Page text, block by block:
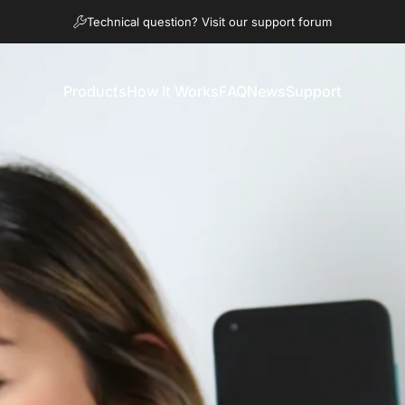
Technical question? Visit our support forum
Products News Support